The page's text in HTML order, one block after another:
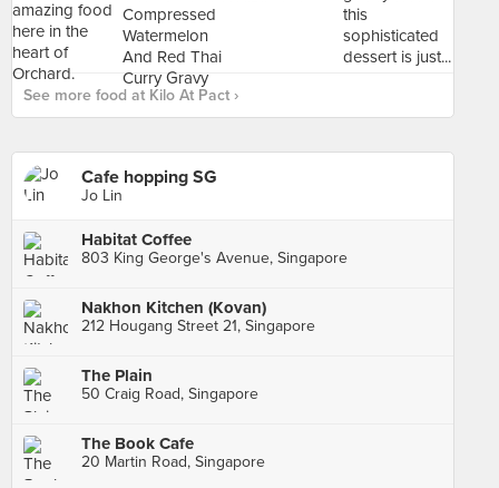
See more food at Kilo At Pact ›
Cafe hopping SG
Jo Lin
Habitat Coffee
803 King George's Avenue, Singapore
Nakhon Kitchen (Kovan)
212 Hougang Street 21, Singapore
The Plain
50 Craig Road, Singapore
The Book Cafe
20 Martin Road, Singapore